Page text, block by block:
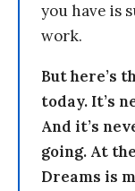
you have is
work.
But here’s
today. It’s
And it’s
going. At
Dreams is